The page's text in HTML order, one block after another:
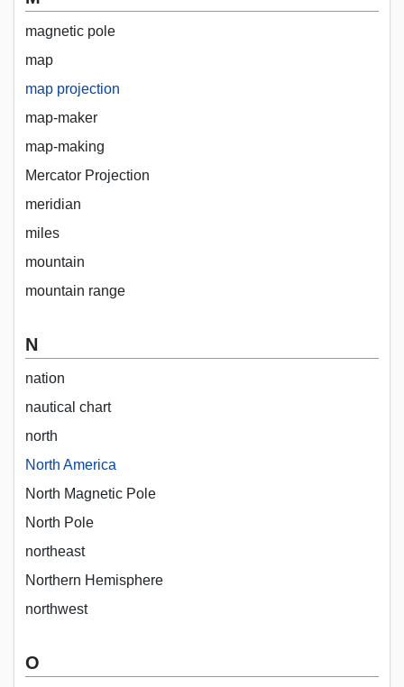
magnetic pole
map
map projection
map-maker
map-making
Mercator Projection
meridian
miles
mountain
mountain range
N
nation
nautical chart
north
North America
North Magnetic Pole
North Pole
northeast
Northern Hemisphere
northwest
O